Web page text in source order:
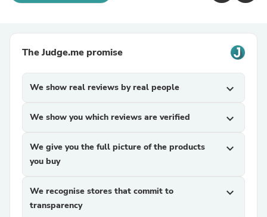
The Judge.me promise
We show real reviews by real people expand_more
We show you which reviews are verified expand_more
We give you the full picture of the products
you buy
expand_more
We recognise stores that commit to
transparency
expand_more